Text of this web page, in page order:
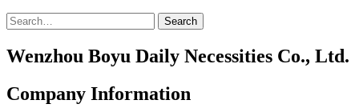
Search
Wenzhou Boyu Daily Necessities Co., Ltd.
Company Information